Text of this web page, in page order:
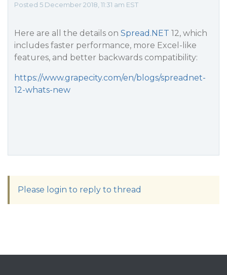
Posted 5 December 2018, 11:31 am EST
Here are all the details on Spread.NET 12, which
includes faster performance, more Excel-like
features, and better backwards compatibility:
https://www.grapecity.com/en/blogs/spreadnet-
12-whats-new
Please login to reply to thread